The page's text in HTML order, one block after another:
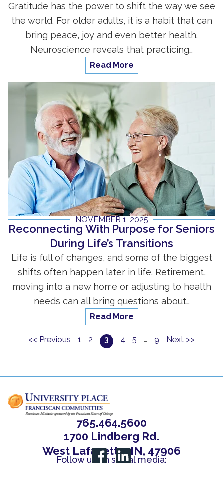
Gratitude has the power to shift the way we see
the world. For older adults, it is a habit that can
bring peace, joy and even better health.
Neuroscience reveals that practicing…
Read More
NOVEMBER 1, 2025
Reconnecting With Purpose for Seniors
During Life’s Transitions
Life is full of changes, and some of the biggest
shifts often happen later in life. Retirement,
moving into a new home or adjusting to health
needs can all bring questions about…
Read More
<< Previous 1 2 3 4 5 … 9 Next >>
765.464.5600
1700 Lindberg Rd.
West Lafayette, IN, 47906
Follow us on social media: